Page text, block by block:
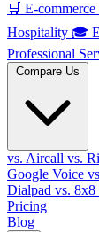
🛒 E-commerce
Hospitality 🎓
Professional
Compare Us
vs. Aircall vs.
Google Voice
Dialpad vs. 8x8
Pricing
Blog